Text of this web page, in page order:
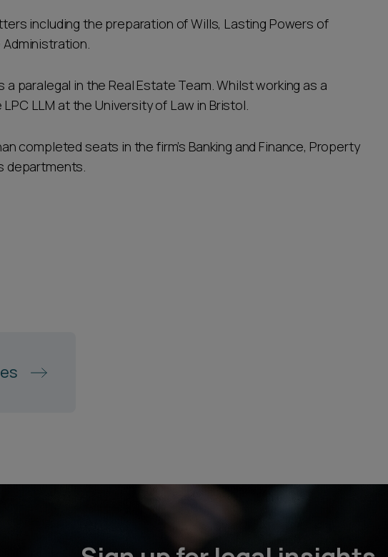
including the preparation of Wills, Lasting Powers of
a paralegal in the Real Estate Team. Whilst working as a
LLM at the University of Law in Bristol.
completed seats in the firm’s Banking and Finance, Property
departments.